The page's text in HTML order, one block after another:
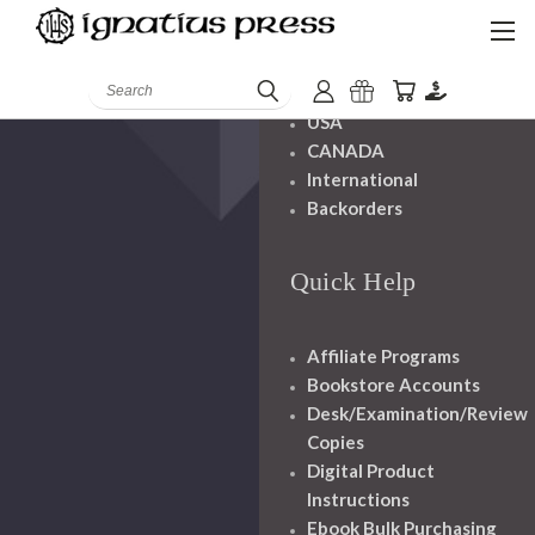
Search Handling
USA
CANADA
International
Backorders
Quick Help
Affiliate Programs
Bookstore Accounts
Desk/Examination/Review
Copies
Digital Product
Instructions
Ebook Bulk Purchasing